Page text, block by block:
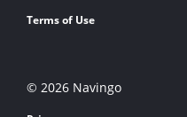
links
Terms of Use
© 2026 Navingo